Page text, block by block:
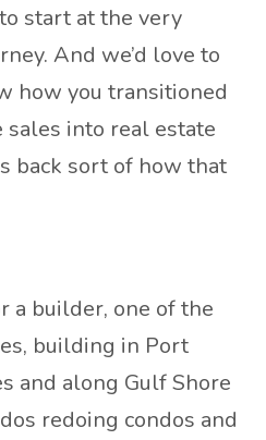
start at the very
And we’d love to
how you transitioned
into real estate
back sort of how that
a builder, one of the
building in Port
and along Gulf Shore
redoing condos and